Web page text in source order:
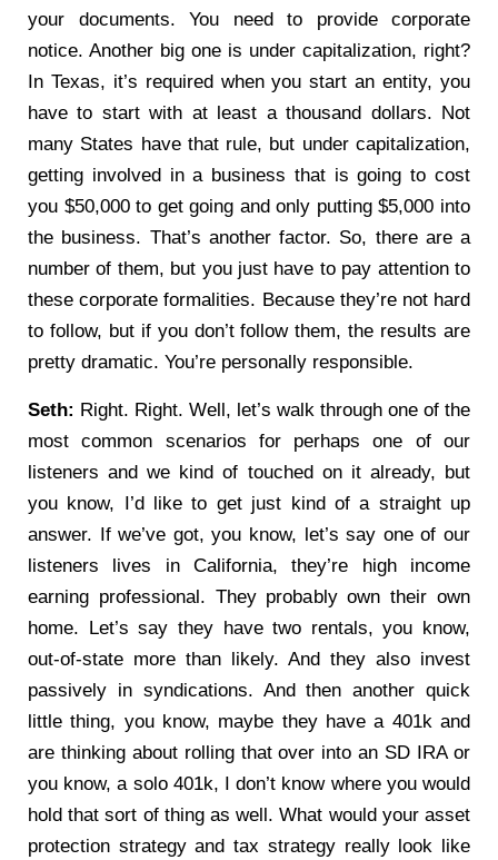
your documents. You need to provide corporate
notice. Another big one is under capitalization, right?
In Texas, it’s required when you start an entity, you
have to start with at least a thousand dollars. Not
many States have that rule, but under capitalization,
getting involved in a business that is going to cost
you $50,000 to get going and only putting $5,000 into
the business. That’s another factor. So, there are a
number of them, but you just have to pay attention to
these corporate formalities. Because they’re not hard
to follow, but if you don’t follow them, the results are
pretty dramatic. You’re personally responsible.
Seth: Right. Right. Well, let’s walk through one of the
most common scenarios for perhaps one of our
listeners and we kind of touched on it already, but
you know, I’d like to get just kind of a straight up
answer. If we’ve got, you know, let’s say one of our
listeners lives in California, they’re high income
earning professional. They probably own their own
home. Let’s say they have two rentals, you know,
out-of-state more than likely. And they also invest
passively in syndications. And then another quick
little thing, you know, maybe they have a 401k and
are thinking about rolling that over into an SD IRA or
you know, a solo 401k, I don’t know where you would
hold that sort of thing as well. What would your asset
protection strategy and tax strategy really look like